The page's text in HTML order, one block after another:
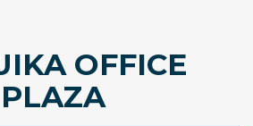
OFFICE
PLAZA